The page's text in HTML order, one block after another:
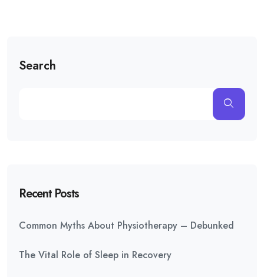
Search
Recent Posts
Common Myths About Physiotherapy – Debunked
The Vital Role of Sleep in Recovery